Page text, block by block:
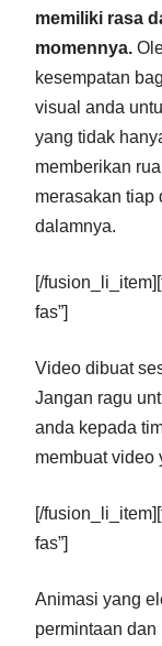
memiliki rasa
momennya.
kesempatan
visual anda
yang tidak
memberikan
merasakan tiap
dalamnya.
[/
fas”]
Video dibuat
Jangan ragu
anda kepada
membuat video
[/
fas”]
Animasi yang
permintaan